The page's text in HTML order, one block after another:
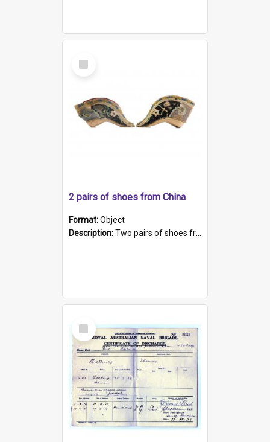
Select
Item
2 pairs of shoes from China
Format:Object
Description:Two pairs of shoes from China. a and b) Solid material base (white) hand sewn. Blue, red, and black silk with a pink tassel at front.; c and d) Tapered shape to front of shoe (shoe ends in a dow...
Select
Item